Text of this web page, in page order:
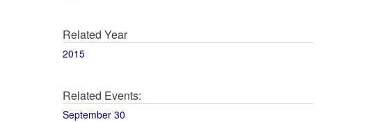
Related Year
2015
Related Events:
September 30